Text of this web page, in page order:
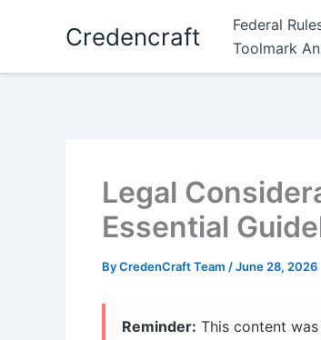
Credencraft Federal
Toolmark
Legal
Essential
ByCredenCraft Team /June 28, 2026
Reminder: This content